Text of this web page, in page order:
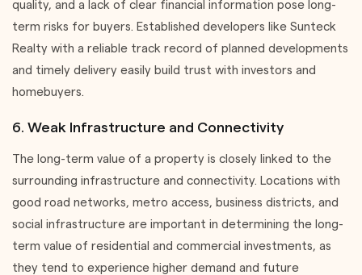
quality, and a lack of clear financial information pose long-
term risks for buyers. Established developers like Sunteck
Realty with a reliable track record of planned developments
and timely delivery easily build trust with investors and
homebuyers.
6. Weak Infrastructure and Connectivity
The long-term value of a property is closely linked to the
surrounding infrastructure and connectivity. Locations with
good road networks, metro access, business districts, and
social infrastructure are important in determining the long-
term value of residential and commercial investments, as
they tend to experience higher demand and future